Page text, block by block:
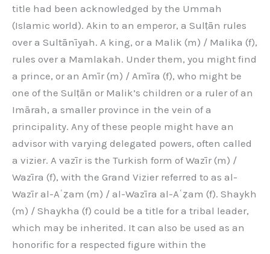
title had been acknowledged by the Ummah
(Islamic world). Akin to an emperor, a Sulṭān rules
over a Sultānīyah. A king, or a Malik (m) / Malika (f),
rules over a Mamlakah. Under them, you might find
a prince, or an Amīr (m) / Amīra (f), who might be
one of the Sulṭān or Malik’s children or a ruler of an
Imārah, a smaller province in the vein of a
principality. Any of these people might have an
advisor with varying delegated powers, often called
a vizier. A vazīr is the Turkish form of Wazīr (m) /
Wazīra (f), with the Grand Vizier referred to as al-
Wazīr al-Aʿẓam (m) / al-Wazīra al-Aʿẓam (f). Shaykh
(m) / Shaykha (f) could be a title for a tribal leader,
which may be inherited. It can also be used as an
honorific for a respected figure within the